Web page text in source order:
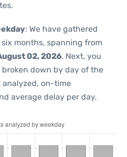
: We have gathered
months, spanning from
02, 2026. Next, you
down by day of the
on-time
average delay per day.